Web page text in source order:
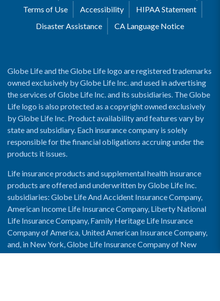
Terms of Use
Accessibility
HIPAA Statement
Disaster Assistance
CA Language Notice
Globe Life and the Globe Life logo are registered trademarks
owned exclusively by Globe Life Inc. and used in advertising
the services of Globe Life Inc. and its subsidiaries. The Globe
Life logo is also protected as a copyright owned exclusively
by Globe Life Inc. Product availability and features vary by
state and subsidiary. Each insurance company is solely
responsible for the financial obligations accruing under the
products it issues.
Life insurance products and supplemental health insurance
products are offered and underwritten by Globe Life Inc.
subsidiaries: Globe Life And Accident Insurance Company,
American Income Life Insurance Company, Liberty National
Life Insurance Company, Family Heritage Life Insurance
Company of America, United American Insurance Company,
and, in New York, Globe Life Insurance Company of New
York and National Income Life Insurance Company.